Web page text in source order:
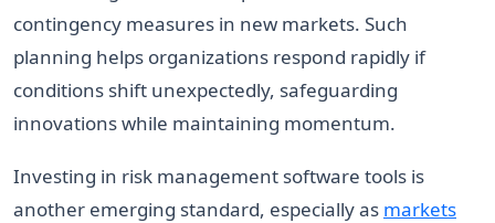
contingency measures in new markets. Such
planning helps organizations respond rapidly if
conditions shift unexpectedly, safeguarding
innovations while maintaining momentum.
Investing in risk management software tools is
another emerging standard, especially as markets